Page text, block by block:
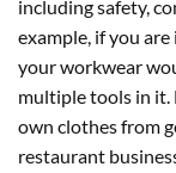
including safety,
example, if you
your workwear
multiple tools in
own clothes from
restaurant